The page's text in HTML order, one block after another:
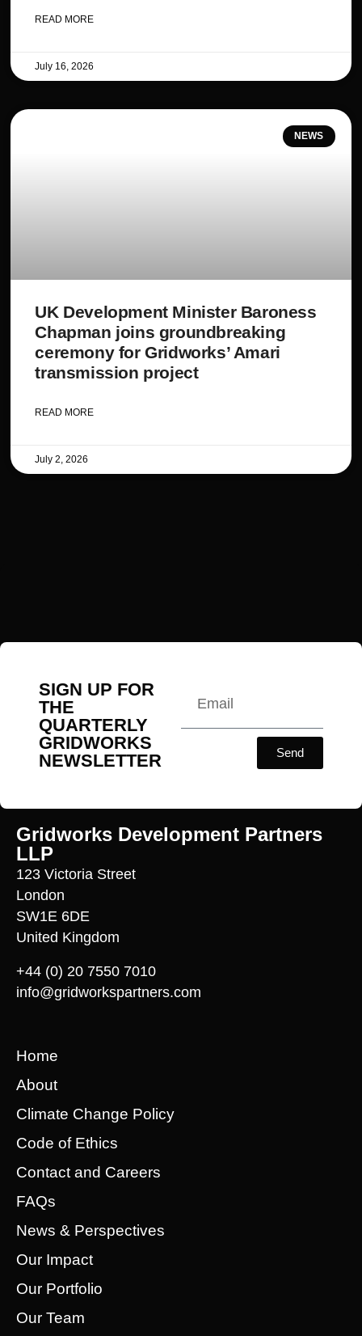
READ MORE
July 16, 2026
NEWS
UK Development Minister Baroness
Chapman joins groundbreaking
ceremony for Gridworks’ Amari
transmission project
READ MORE
July 2, 2026
SIGN UP FOR
THE
QUARTERLY
GRIDWORKS
NEWSLETTER
Send
Gridworks Development Partners
LLP
123 Victoria Street
London
SW1E 6DE
United Kingdom
+44 (0) 20 7550 7010
info@gridworkspartners.com
Home
About
Climate Change Policy
Code of Ethics
Contact and Careers
FAQs
News & Perspectives
Our Impact
Our Portfolio
Our Team